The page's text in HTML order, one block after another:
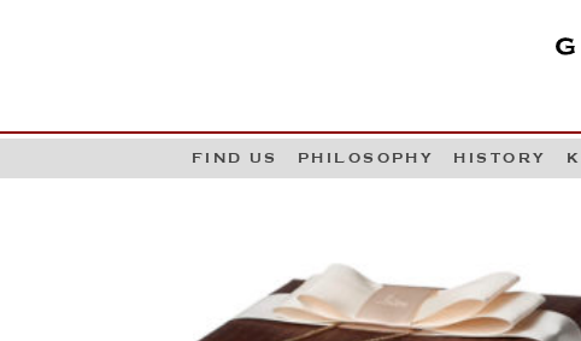
FIND US PHILOSOPHY HISTORY